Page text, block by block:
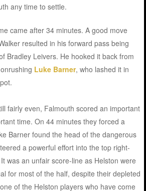
any time to settle.
came after 34 minutes. A good move
resulted in his forward pass being
Bradley Leivers. He hooked it back from
Luke Barner, who lashed it in
fairly even, Falmouth scored an important
time. On 44 minutes they forced a
Barner found the head of the dangerous
a powerful effort into the top right-
was an unfair score-line as Helston were
for most of the half, despite their depleted
of the Helston players who have come